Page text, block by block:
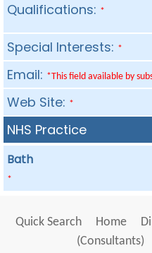
Qualifications: *
Special Interests: *
Email: *This field available by
Web Site: *
NHS Practice
Bath
*
Quick Search Home
(Consultants)